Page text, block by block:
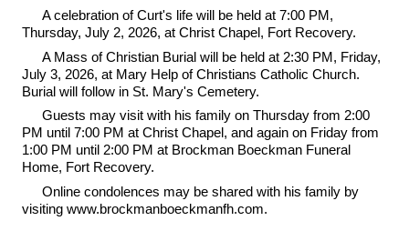
A celebration of Curt's life will be held at 7:00 PM,
Thursday, July 2, 2026, at Christ Chapel, Fort Recovery.
A Mass of Christian Burial will be held at 2:30 PM, Friday,
July 3, 2026, at Mary Help of Christians Catholic Church.
Burial will follow in St. Mary's Cemetery.
Guests may visit with his family on Thursday from 2:00
PM until 7:00 PM at Christ Chapel, and again on Friday from
1:00 PM until 2:00 PM at Brockman Boeckman Funeral
Home, Fort Recovery.
Online condolences may be shared with his family by
visiting www.brockmanboeckmanfh.com.